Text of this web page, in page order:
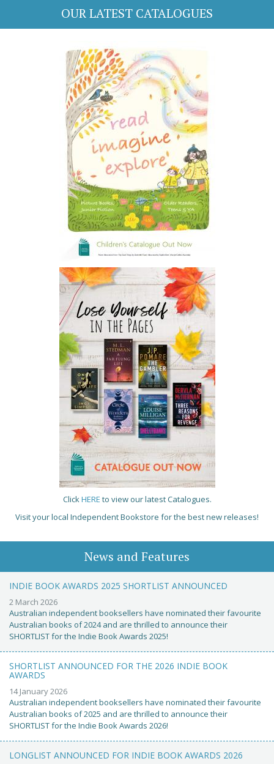
OUR LATEST CATALOGUES
ClickHERE to view our latest Catalogues.
Visit your local Independent Bookstore for the best new releases!
News and Features
INDIE BOOK AWARDS 2025 SHORTLIST ANNOUNCED
2 March 2026
Australian independent booksellers have nominated their favourite
Australian books of 2024 and are thrilled to announce their
SHORTLIST for the Indie Book Awards 2025!
SHORTLIST ANNOUNCED FOR THE 2026 INDIE BOOK
AWARDS
14 January 2026
Australian independent booksellers have nominated their favourite
Australian books of 2025 and are thrilled to announce their
SHORTLIST for the Indie Book Awards 2026!
LONGLIST ANNOUNCED FOR INDIE BOOK AWARDS 2026